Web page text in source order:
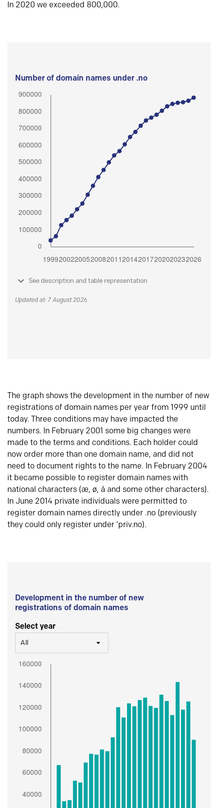
In 2020 we exceeded 800,000.
Number of domain names under .no
See description and table representation
Updated at: 7 August 2026
The graph shows the development in the number of new
registrations of domain names per year from 1999 until
today. Three conditions may have impacted the
numbers. In February 2001 some big changes were
made to the terms and conditions. Each holder could
now order more than one domain name, and did not
need to document rights to the name. In February 2004
it became possible to register domain names with
national characters (æ, ø, å and some other characters).
In June 2014 private individuals were permitted to
register domain names directly under .no (previously
they could only register under ‘priv.no).
Development in the number of new
registrations of domain names
Select year
All